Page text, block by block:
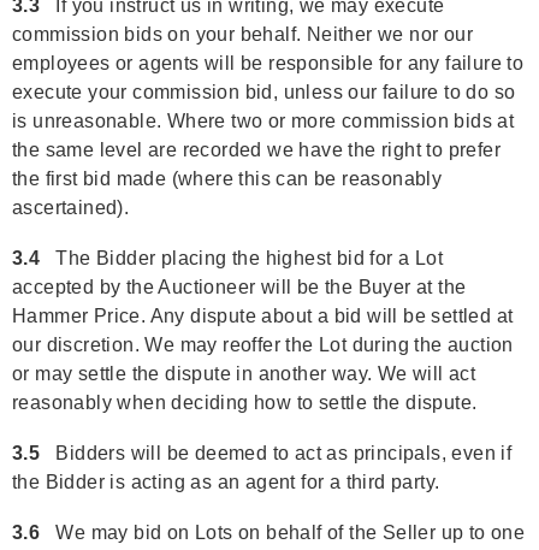
3.3 If you instruct us in writing, we may execute
commission bids on your behalf. Neither we nor our
employees or agents will be responsible for any failure to
execute your commission bid, unless our failure to do so
is unreasonable. Where two or more commission bids at
the same level are recorded we have the right to prefer
the first bid made (where this can be reasonably
ascertained).
3.4 The Bidder placing the highest bid for a Lot
accepted by the Auctioneer will be the Buyer at the
Hammer Price. Any dispute about a bid will be settled at
our discretion. We may reoffer the Lot during the auction
or may settle the dispute in another way. We will act
reasonably when deciding how to settle the dispute.
3.5 Bidders will be deemed to act as principals, even if
the Bidder is acting as an agent for a third party.
3.6 We may bid on Lots on behalf of the Seller up to one